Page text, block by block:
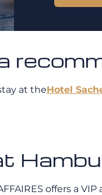
at theHotel
offers a